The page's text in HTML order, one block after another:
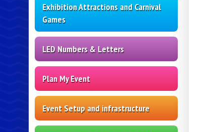
Exhibition Attractions and Carnival
Games
LED Numbers & Letters
Plan My Event
Event Setup and infrastructure